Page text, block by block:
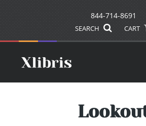
844-714-8691
SEARCH CART